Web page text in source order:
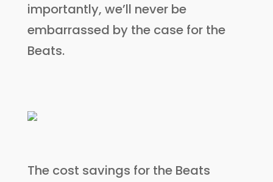
importantly, we’ll never be
embarrassed by the case for the
Beats.
The cost savings for the Beats